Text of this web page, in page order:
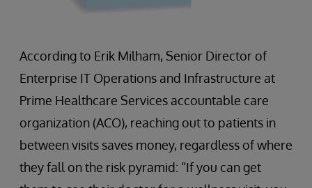
According to Erik Milham, Senior Director of
Enterprise IT Operations and Infrastructure at
Prime Healthcare Services accountable care
organization (ACO), reaching out to patients in
between visits saves money, regardless of where
they fall on the risk pyramid: “If you can get